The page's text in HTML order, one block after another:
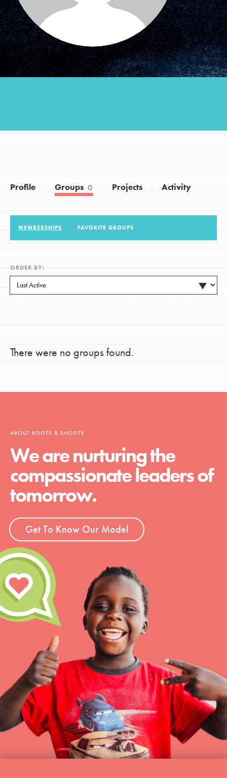
Groups
Take Action
Donate Get Updates
Profile Groups 0 Projects Activity
MEMBERSHIPS FAVORITE GROUPS
ORDER BY:
There were no groups found.
ABOUT ROOTS & SHOOTS
We are nurturing the
compassionate leaders of
tomorrow.
Get To Know Our Model